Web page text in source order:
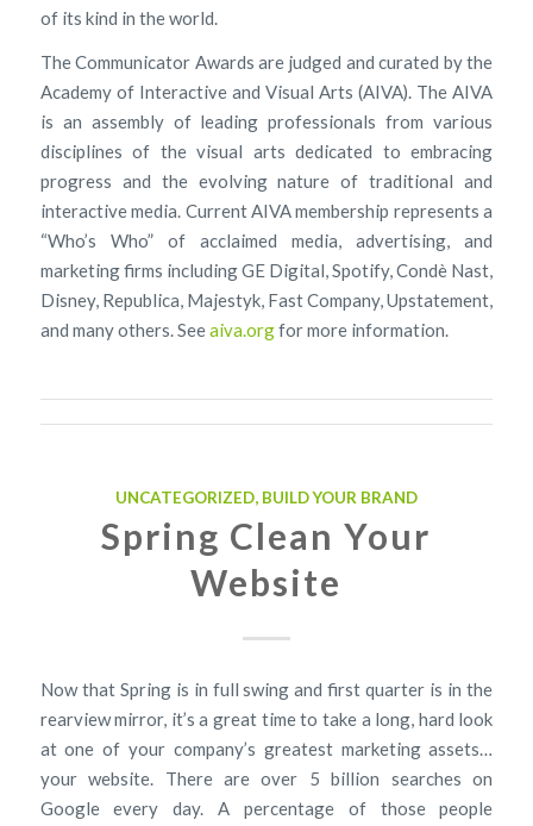
of its kind in the world.
The Communicator Awards are judged and curated by the
Academy of Interactive and Visual Arts (AIVA). The AIVA
is an assembly of leading professionals from various
disciplines of the visual arts dedicated to embracing
progress and the evolving nature of traditional and
interactive media. Current AIVA membership represents a
“Who’s Who” of acclaimed media, advertising, and
marketing firms including GE Digital, Spotify, Condè Nast,
Disney, Republica, Majestyk, Fast Company, Upstatement,
and many others. Seeaiva.orgfor more information.
UNCATEGORIZED, BUILD YOUR BRAND
Spring Clean Your
Website
Now that Spring is in full swing and first quarter is in the
rearview mirror, it’s a great time to take a long, hard look
at one of your company’s greatest marketing assets…
your website. There are over 5 billion searches on
Google every day. A percentage of those people